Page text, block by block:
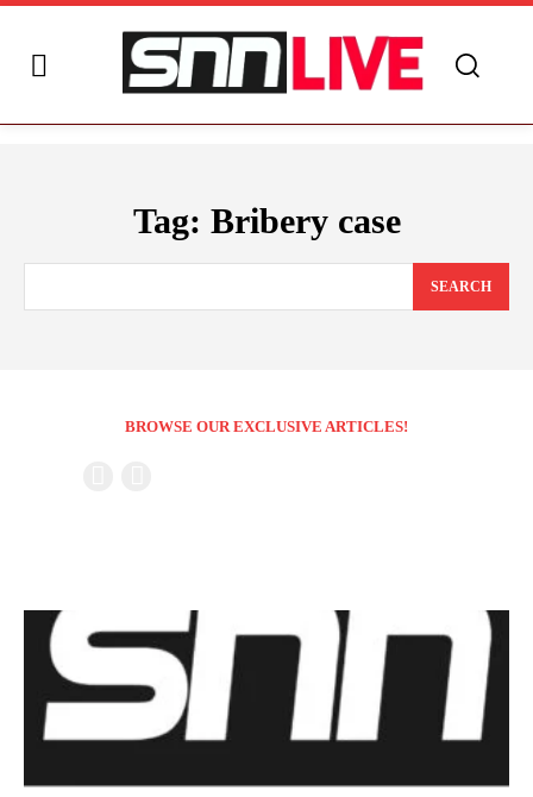
Tag: Bribery case
SEARCH
BROWSE OUR EXCLUSIVE ARTICLES!